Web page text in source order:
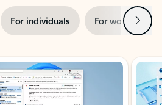
For individuals For work Next